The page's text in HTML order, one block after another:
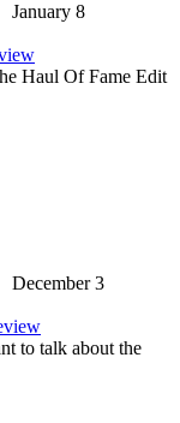
January 8
Haul Of Fame Edit
December 3
to talk about the